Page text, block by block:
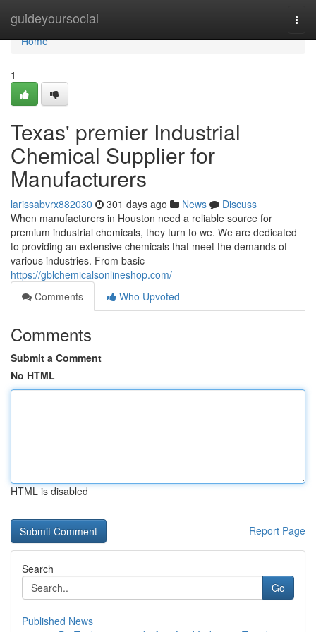
guideyoursocial
Home
Home
1
Texas' premier Industrial
Chemical Supplier for
Manufacturers
larissabvrx882030 301 days ago News
Discuss
When manufacturers in Houston need a reliable source for
premium industrial chemicals, they turn to we. We are dedicated
to providing an extensive chemicals that meet the demands of
various industries. From basic
https://gblchemicalsonlineshop.com/
Comments
Who Upvoted
Comments
Submit a Comment
No HTML
HTML is disabled
Report Page
Search
Go
Published News